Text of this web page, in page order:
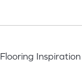
Flooring Inspiration